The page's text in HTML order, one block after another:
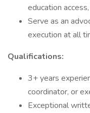
education
Serve as an
execution at all
Qualifications:
3+ years
coordinator, or
Exceptional